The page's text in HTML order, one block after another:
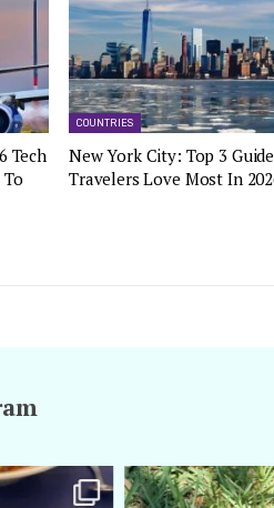
Tech
COUNTRIES
New York City: Top 3
Travelers Love Most In
Apr 5